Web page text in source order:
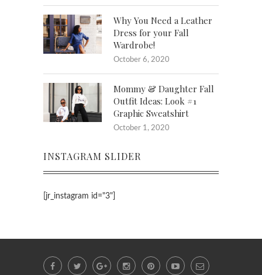
Why You Need a Leather
Dress for your Fall
Wardrobe!
October 6, 2020
Mommy & Daughter Fall
Outfit Ideas: Look #1
Graphic Sweatshirt
October 1, 2020
INSTAGRAM SLIDER
[jr_instagram id="3"]